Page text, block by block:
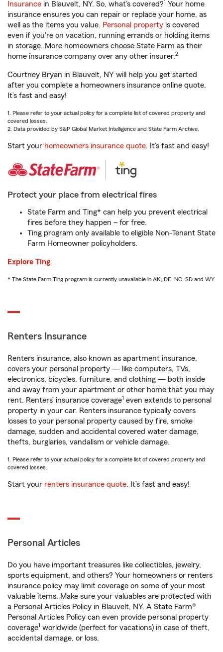
Insurance in Blauvelt, NY. So, what’s covered?1 Your home
insurance ensures you can repair or replace your home, as
well as the items you value. Personal property is covered
even if you're on vacation, running errands or holding items
in storage. More homeowners choose State Farm as their
home insurance company over any other insurer.2
Courtney Bryan in Blauvelt, NY will help you get started
after you complete a homeowners insurance online quote.
It’s fast and easy!
1. Please refer to your actual policy for a complete list of covered property and
covered losses.
2. Data provided by S&P Global Market Intelligence and State Farm Archive.
Start your homeowners insurance quote. It’s fast and easy!
Protect your place from electrical fires
State Farm and Ting* can help you prevent electrical
fires before they happen – for free.
Ting program only available to eligible Non-Tenant State
Farm Homeowner policyholders.
Explore Ting
* The State Farm Ting program is currently unavailable in AK, DE, NC, SD and WY
Renters Insurance
Renters insurance, also known as apartment insurance,
covers your personal property — like computers, TVs,
electronics, bicycles, furniture, and clothing — both inside
and away from your apartment or other home that you may
rent. Renters’ insurance coverage1 even extends to personal
property in your car. Renters insurance typically covers
losses to your personal property caused by fire, smoke
damage, sudden and accidental covered water damage,
thefts, burglaries, vandalism or vehicle damage.
1. Please refer to your actual policy for a complete list of covered property and
covered losses.
Start your renters insurance quote. It’s fast and easy!
Personal Articles
Do you have important treasures like collectibles, jewelry,
sports equipment, and others? Your homeowners or renters
insurance policy may limit coverage on some of your most
valuable items. Make sure your valuables are protected with
a Personal Articles Policy in Blauvelt, NY. A State Farm®
Personal Articles Policy can even provide personal property
coverage1 worldwide (perfect for vacations) in case of theft,
accidental damage, or loss.